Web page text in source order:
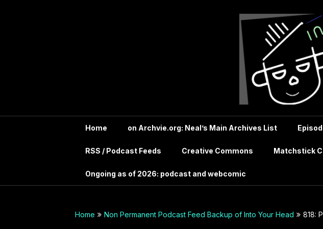
Archive
dot org
Audio
Archives
Guide –
Home on Archvie.org: Neal’s Main Archives List
RSS / Podcast Feeds Creative Commons Matchstick
Ongoing as of 2026: podcast and webcomic
Home Non Permanent Podcast Feed Backup of Into Your Head 818: